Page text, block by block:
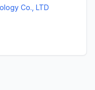
Co., LTD